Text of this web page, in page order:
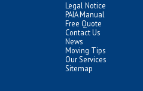
Legal Notice
PAIA Manual
Free Quote
Contact Us
News
Moving Tips
Our Services
Sitemap